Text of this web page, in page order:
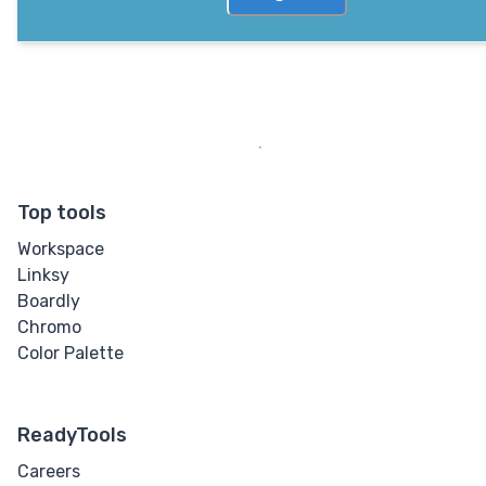
Top tools
Workspace
Linksy
Boardly
Chromo
Color Palette
ReadyTools
Careers